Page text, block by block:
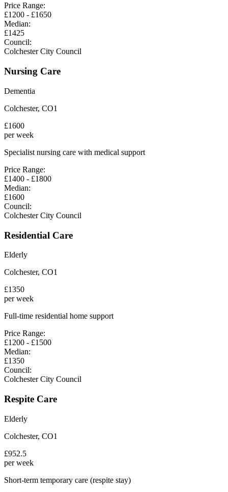
Price Range:
£1200 - £1650
Median:
£1425
Council:
Colchester City Council
Nursing Care
Dementia
Colchester, CO1
£1600
per week
Specialist nursing care with medical support
Price Range:
£1400 - £1800
Median:
£1600
Council:
Colchester City Council
Residential Care
Elderly
Colchester, CO1
£1350
per week
Full-time residential home support
Price Range:
£1200 - £1500
Median:
£1350
Council:
Colchester City Council
Respite Care
Elderly
Colchester, CO1
£952.5
per week
Short-term temporary care (respite stay)